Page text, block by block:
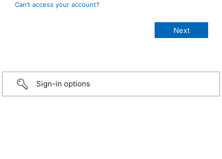
Can’t access your account?
Sign-in options